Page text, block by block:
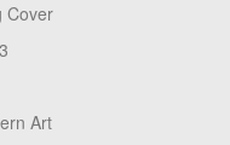
Cover
Art